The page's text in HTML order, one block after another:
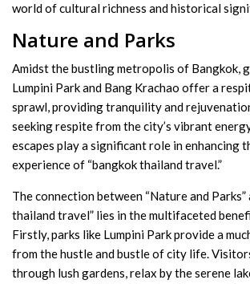
world of cultural richness and historical
Nature and Parks
Amidst the bustling metropolis of Bangkok,
Lumpini Park and Bang Krachao offer a
sprawl, providing tranquility and
seeking respite from the city’s vibrant
escapes play a significant role in enhancing
experience of “bangkok thailand travel.”
The connection between “Nature and Parks”
thailand travel” lies in the multifaceted
Firstly, parks like Lumpini Park provide a
from the hustle and bustle of city life.
through lush gardens, relax by the serene